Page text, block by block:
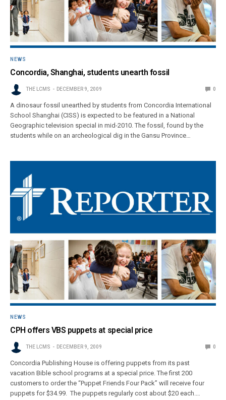
NEWS
Concordia, Shanghai, students unearth fossil
THE LCMS DECEMBER 9, 2009 0
A dinosaur fossil unearthed by students from Concordia International
School Shanghai (CISS) is expected to be featured in a National
Geographic television special in mid-2010. The fossil, found by the
students while on an archeological dig in the Gansu Province…
NEWS
CPH offers VBS puppets at special price
THE LCMS DECEMBER 9, 2009 0
Concordia Publishing House is offering puppets from its past
vacation Bible school programs at a special price. The first 200
customers to order the “Puppet Friends Four Pack” will receive four
puppets for $34.99. The puppets regularly cost about $20 each.…